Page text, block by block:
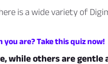
is a wide variety of
are? Take this quiz now!
while others are